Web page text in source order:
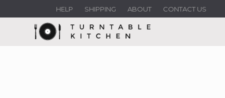
HELP SHIPPING ABOUT CONTACT US